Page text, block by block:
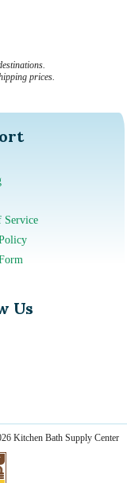
prices.
Service
Us
Kitchen Bath Supply Center